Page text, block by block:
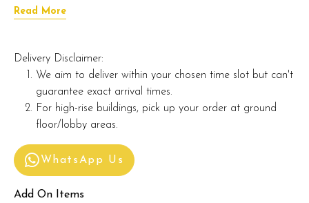
Read More
Delivery Disclaimer:
We aim to deliver within your chosen time slot but can't
guarantee exact arrival times.
For high-rise buildings, pick up your order at ground
floor/lobby areas.
WhatsApp Us
Add On Items